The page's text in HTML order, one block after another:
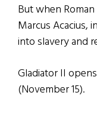
But when
Marcus Acacius,
into slavery and
Gladiator II
(November 15).